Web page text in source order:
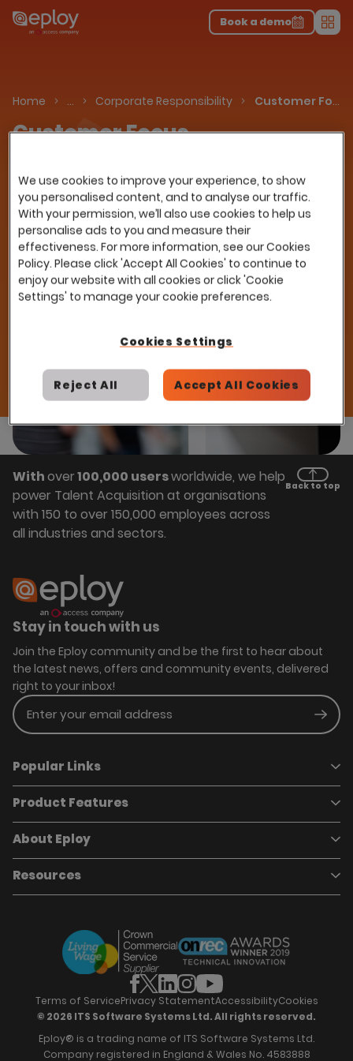
The UK Candidate Attraction Report 2026 is Live!|Explore repor...-
Download the report
Book a demo
Home … About Us
Corporate Responsibility Customer Focus
Customer Focus
business. We recognise that we can only
succeed if we help them to succeed. Here are
some of the ways we meet our customers’
needs.
Withover100,000 usersworldwide, we help
power Talent Acquisition at organisations
with 150 to over 150,000 employees across
all industries and sectors.
Back to top
Stay in touch with us
Join the Eploy community and be the first to hear about
the latest news, offers and community events, delivered
right to your inbox!
Enter your email address
Popular Links
Book a demo
Careers
Case Studies
Marketplace
About Eploy
Product Features
Applicant Tracking System
Talent Pipelining
Candidate Attraction
Candidate Engagement
Offers & Onboarding
Employee Referrals
Recruitment Marketing
Analytics & Dashboards
Hiring Manager Software
About Eploy
Who we are
Our Impact
News & Recognition
Resources
Webinars
Brochures
Training
© 2026 ITS Software Systems Ltd. All rights reserved.
Eploy® is a trading name of ITS Software Systems Ltd.
Company registered in England & Wales No. 4583888
Terms of ServicePrivacy StatementAccessibilityCookies
We use cookies to improve your experience, to show
you personalised content, and to analyse our traffic.
With your permission, we’ll also use cookies to help us
personalise ads to you and measure their
effectiveness. For more information, see our Cookies
Policy. Please click 'Accept All Cookies' to continue to
enjoy our website with all cookies or click 'Cookie
Settings' to manage your cookie preferences.
Cookies Settings
Reject All Accept All Cookies